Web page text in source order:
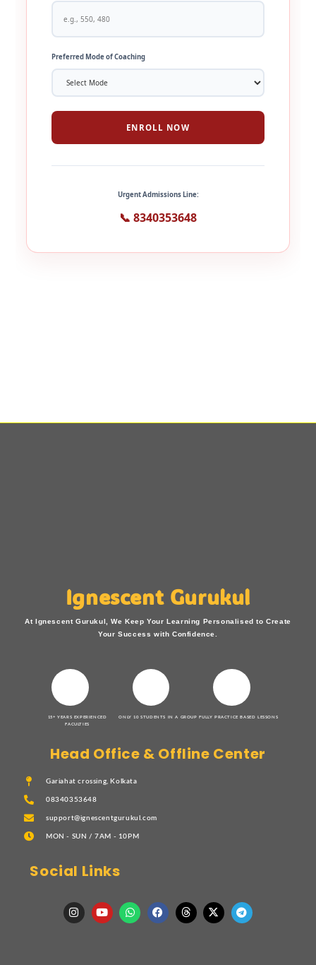
Preferred Mode of Coaching
ENROLL NOW
Urgent Admissions Line:
📞 8340353648
Ignescent Gurukul
At Ignescent Gurukul, We Keep Your Learning Personalised to Create
Your Success with Confidence.
15+ YEARS EXPERIENCED
FACULTIES
ONLY 10 STUDENTS IN A GROUP FULLY PRACTICE BASED LESSONS
Head Office & Offline Center
Gariahat crossing, Kolkata
08340353648
support@ignescentgurukul.com
MON - SUN / 7AM - 10PM
Social Links